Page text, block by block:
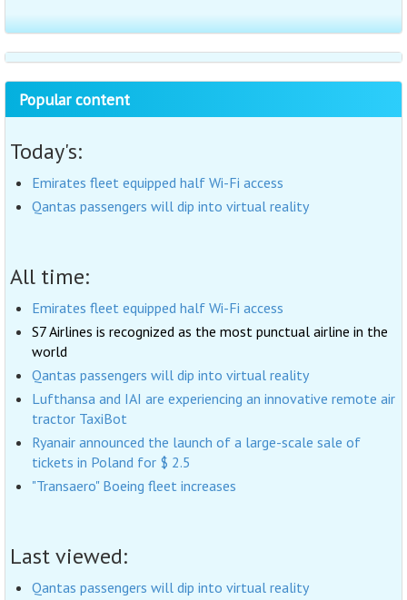
Popular content
Today's:
Emirates fleet equipped half Wi-Fi access
Qantas passengers will dip into virtual reality
All time:
Emirates fleet equipped half Wi-Fi access
S7 Airlines is recognized as the most punctual airline in the
world
Qantas passengers will dip into virtual reality
Lufthansa and IAI are experiencing an innovative remote air
tractor TaxiBot
Ryanair announced the launch of a large-scale sale of
tickets in Poland for $ 2.5
"Transaero" Boeing fleet increases
Last viewed:
Qantas passengers will dip into virtual reality